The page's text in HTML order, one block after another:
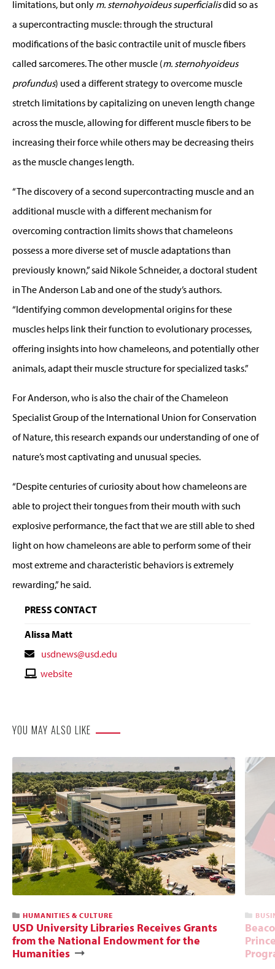
limitations, but only m. sternohyoideus superficialisdid so as
a supercontracting muscle: through the structural
modifications of the basic contractile unit of muscle fibers
called sarcomeres. The other muscle (m. sternohyoideus
profundus) used a different strategy to overcome muscle
stretch limitations by capitalizing on uneven length change
across the muscle, allowing for different muscle fibers to be
increasing their force while others may be decreasing theirs
as the muscle changes length.
“The discovery of a second supercontracting muscle and an
additional muscle with a different mechanism for
overcoming contraction limits shows that chameleons
possess a more diverse set of muscle adaptations than
previously known,” said Nikole Schneider, a doctoral student
in The Anderson Lab and one of the study’s authors.
“Identifying common developmental origins for these
muscles helps link their function to evolutionary processes,
offering insights into how chameleons, and potentially other
animals, adapt their muscle structure for specialized tasks.”
For Anderson, who is also the chair of the Chameleon
Specialist Group of the International Union for Conservation
of Nature, this research expands our understanding of one of
nature’s most captivating and unusual species.
“Despite centuries of curiosity about how chameleons are
able to project their tongues from their mouth with such
explosive performance, the fact that we are still able to shed
light on how chameleons are able to perform some of their
most extreme and characteristic behaviors is extremely
rewarding,” he said.
PRESS CONTACT
Alissa Matt
Contact
Email
usdnews@usd.edu
Contactwebsite
YOU MAY ALSO LIKE
HUMANITIES & CULTURE
USD University Libraries Receives Grants
from the National Endowment for the
Humanities